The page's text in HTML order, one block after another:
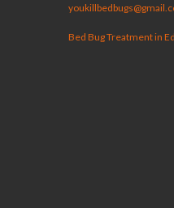
Bed Bug Treatment in